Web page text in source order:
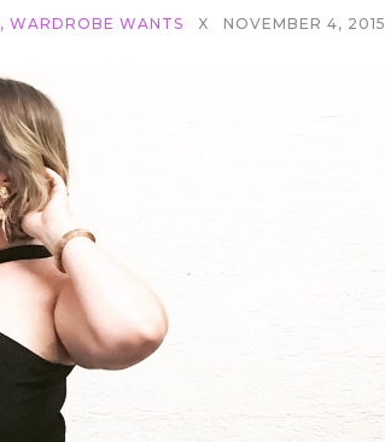
, WARDROBE WANTS X NOVEMBER 4, 2015